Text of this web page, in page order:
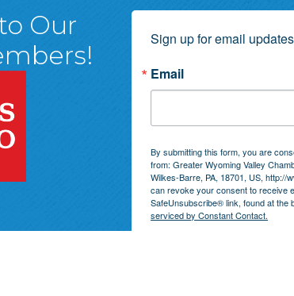
Our
Sign up for email
Email
By submitting this form, you are
from: Greater Wyoming Valley
Wilkes-Barre, PA, 18701, US, http://
can revoke your consent to receive
SafeUnsubscribe® link, found at the
serviced by Constant Contact.